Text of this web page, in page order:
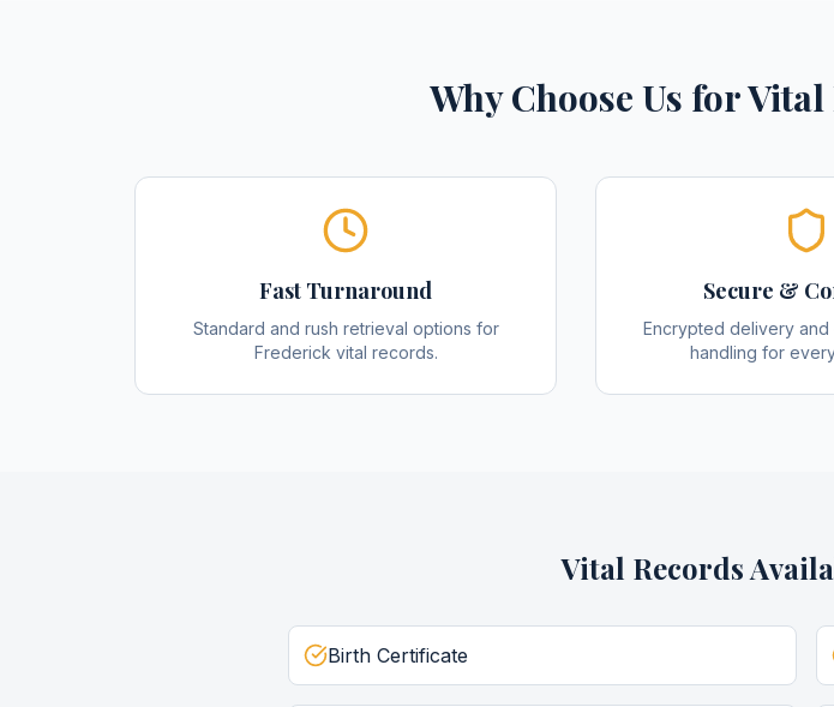
Why Choose Us forVital
Fast Turnaround
Standard and rush retrieval options for
Frederick vital records.
Secure &
Encrypted delivery
handling for
Vital Records
Birth Certificate